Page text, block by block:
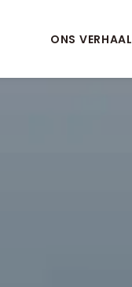
ONS VERHAAL